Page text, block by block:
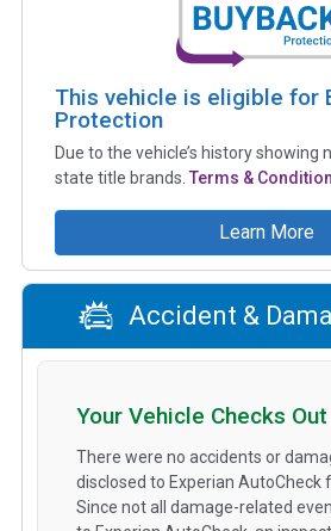
This vehicle is eligible for
Protection
Due to the vehicle’s history showing
state title brands. Terms &
Learn More
Accident &
Your Vehicle Checks Out
There were no accidents or
disclosed to Experian AutoCheck
Since not all damage-related